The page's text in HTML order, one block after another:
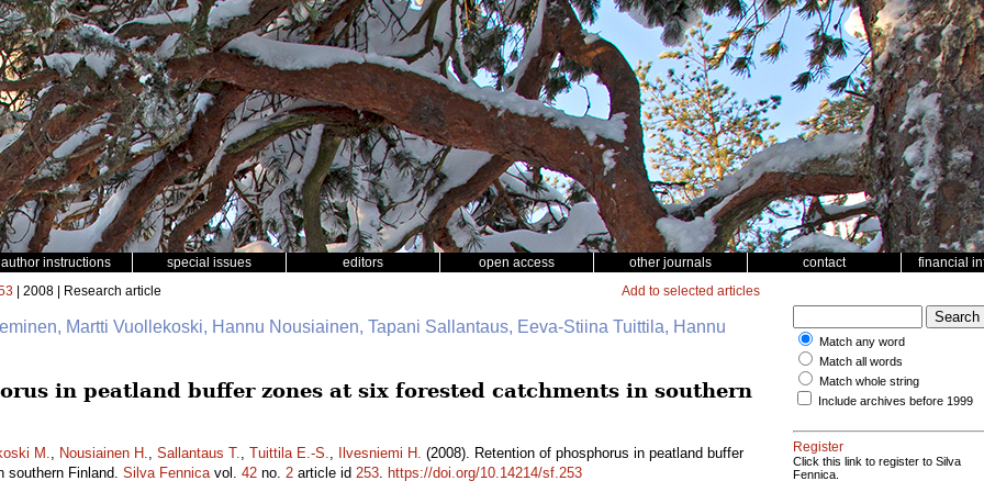
author instructions special issues editors open access other journals contact
financial
| 2008 | Research article Add to selected articles
Martti Vuollekoski, Hannu Nousiainen, Tapani Sallantaus, Eeva-Stiina Tuittila, Hannu
in peatland buffer zones at six forested catchments in southern
M., Nousiainen H., Sallantaus T., Tuittila E.-S., Ilvesniemi H. (2008). Retention of phosphorus in peatland buffer
southern Finland. Silva Fennicavol. 42 no. 2 article id 253. https://doi.org/10.14214/sf.253
Match any word
Match all words
Match whole string
Include archives before 1999
Register
Click this link to register to Silva
Fennica.